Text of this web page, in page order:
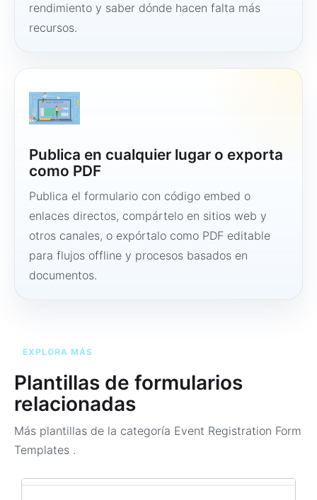
rendimiento y saber dónde hacen falta más
recursos.
Publica en cualquier lugar o exporta
como PDF
Publica el formulario con código embed o
enlaces directos, compártelo en sitios web y
otros canales, o expórtalo como PDF editable
para flujos offline y procesos basados en
documentos.
EXPLORA MÁS
Plantillas de formularios
relacionadas
Más plantillas de la categoría Event Registration Form
Templates .